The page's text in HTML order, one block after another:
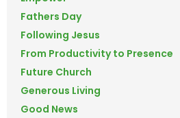
Fathers Day
Following Jesus
From Productivity to Presence
Future Church
Generous Living
Good News